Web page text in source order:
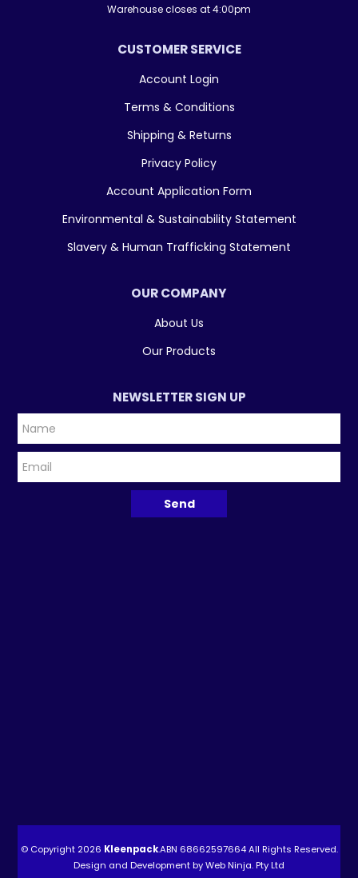
Warehouse closes at 4:00pm
CUSTOMER SERVICE
Account Login
Terms & Conditions
Shipping & Returns
Privacy Policy
Account Application Form
Environmental & Sustainability Statement
Slavery & Human Trafficking Statement
OUR COMPANY
About Us
Our Products
NEWSLETTER SIGN UP
© Copyright 2026 Kleenpack.ABN 68662597664All Rights Reserved.
Design and Development byWeb Ninja. Pty Ltd